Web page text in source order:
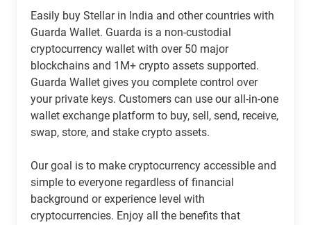
Easily buy Stellar in India and other countries with
Guarda Wallet. Guarda is a non-custodial
cryptocurrency wallet with over 50 major
blockchains and 1M+ crypto assets supported.
Guarda Wallet gives you complete control over
your private keys. Customers can use our all-in-one
wallet exchange platform to buy, sell, send, receive,
swap, store, and stake crypto assets.
Our goal is to make cryptocurrency accessible and
simple to everyone regardless of financial
background or experience level with
cryptocurrencies. Enjoy all the benefits that